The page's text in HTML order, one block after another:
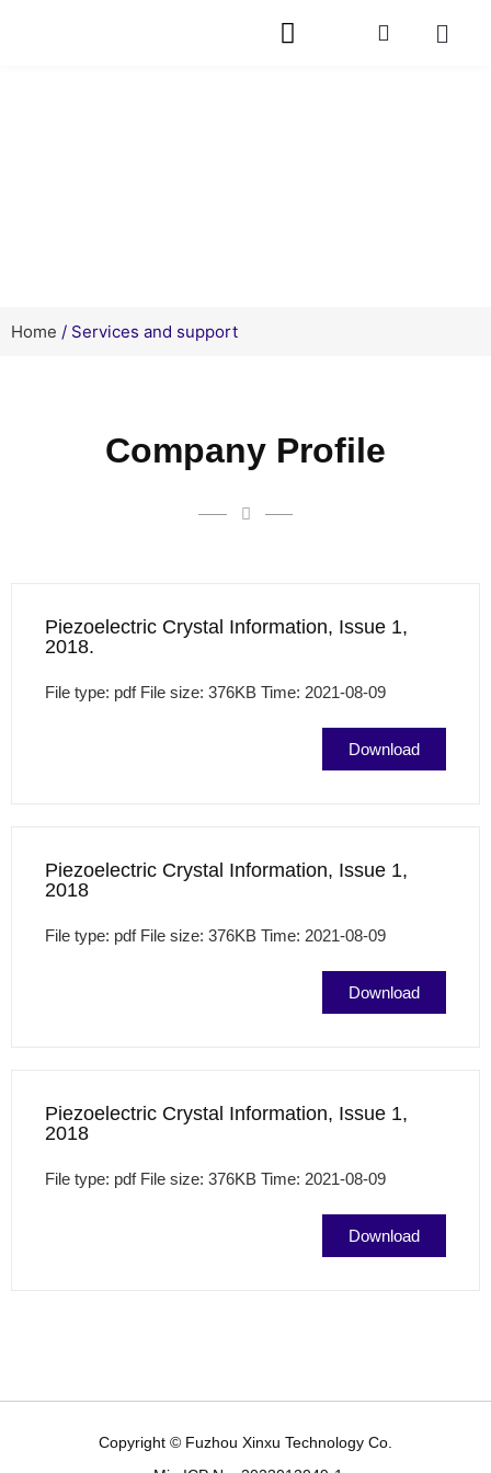
Home / Services and support
Company Profile
Piezoelectric Crystal Information, Issue 1,
2018.
File type: pdf File size: 376KB Time: 2021-08-09
Download
Piezoelectric Crystal Information, Issue 1,
2018
File type: pdf File size: 376KB Time: 2021-08-09
Download
Piezoelectric Crystal Information, Issue 1,
2018
File type: pdf File size: 376KB Time: 2021-08-09
Download
Copyright © Fuzhou Xinxu Technology Co.